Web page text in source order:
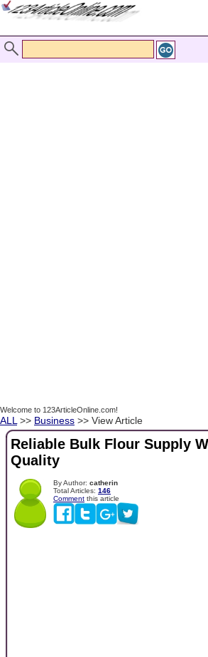
Welcome to 123ArticleOnline.com!
ALL >> Business >> View Article
Reliable Bulk Flour Supply
Quality
By Author: catherin
Total Articles: 146
Comment this article